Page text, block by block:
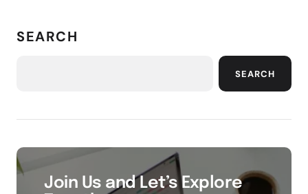
SEARCH
SEARCH
Join Us and Let’s Explore